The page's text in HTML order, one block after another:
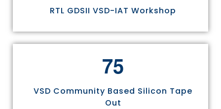
RTL GDSII VSD-IAT Workshop
75
VSD Community Based Silicon Tape
Out